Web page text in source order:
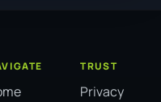
TRUST
Privacy